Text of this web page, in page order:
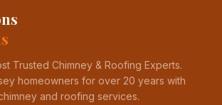
Trusted Chimney & Roofing Experts.
homeowners for over 20 years with
and roofing services.